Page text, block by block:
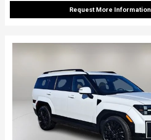
Request More Information